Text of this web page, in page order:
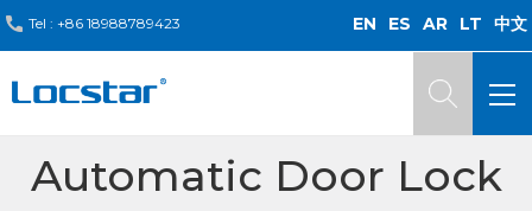
Tel : +86 18988789423 EN ES AR LT 中文
Automatic Door Lock